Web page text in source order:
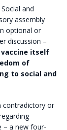
and
assembly
optional or
discussion –
vaccine itself
of
to social and
contradictory or
– a new four-